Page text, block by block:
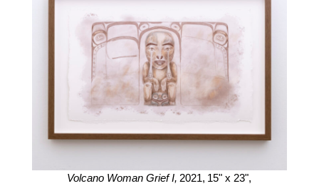
Volcano Woman Grief I, 2021, 15" x 23",